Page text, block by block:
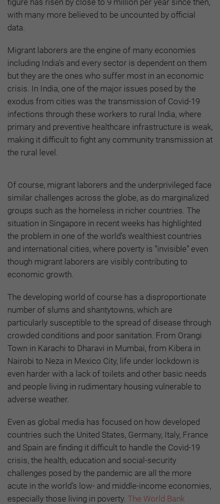
with many more believed to be uncounted by official
data.
Migrant laborers are the engine of many economies
including India’s and every sector is dependent on them
but they are the ones who suffer most in an economic
crisis. In India, one of the major issues posed by the
exodus from cities was the transmission of Covid-19
infections through these workers to rural India, where
primary and preventive healthcare infrastructure is weak,
making it difficult to fight any community transmission at
the rural level.
Of course, migrant laborers and the underprivileged face
similar challenges across the globe, as do marginalized
groups such as the homeless in richer countries. The
situation in Singapore in recent weeks has highlighted
the problem in one of the world’s wealthiest countries
and international cities, where poverty is “invisible” even
though migrant laborers are visibly contributing to
economic growth.
The developing world of course has a disproportionate
number of slums and shantytowns, which are
particularly susceptible to the spread of disease through
crowded conditions and poor sanitation. From Orangi
Town in Karachi to Dharavi in Mumbai, from Kibera in
Nairobi to Neza in Mexico City, life under lockdown is
even harder with a lack of toilets and other basic needs
and people living in rudimentary housing vulnerable to
adverse weather.
Even as global media has focused on how developed
countries such the United States, Germany, Italy, France
and Spain are finding it difficult to handle the Covid-19
crisis, the health, education and social-security
challenges posed by the pandemic are all the more
acute in the world’s low- and middle-income economies,
especially those living in poverty. The World Bank